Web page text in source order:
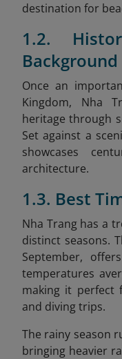
destination for
1.2.
Background
Once an
Kingdom, Nha
heritage through
Set against a
showcases
architecture.
1.3. Best
Nha Trang has a
distinct seasons.
September,
temperatures
making it perfect
and diving trips.
The rainy season
bringing heavier